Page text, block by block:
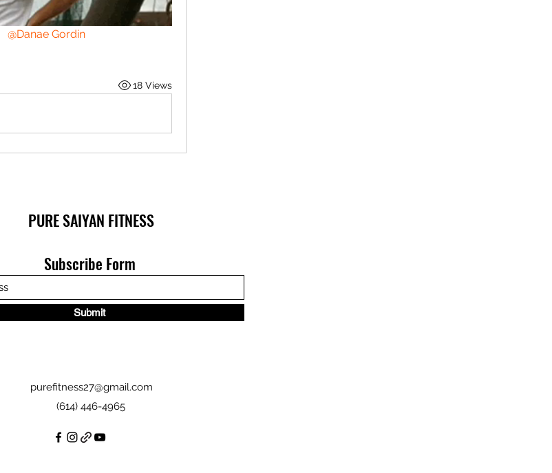
@Danae Gordin
18 Views
PURE SAIYAN FITNESS
Subscribe Form
Submit
purefitness27@gmail.com
(614) 446-4965